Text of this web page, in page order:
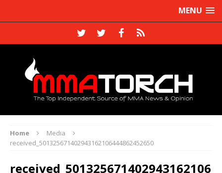
MENU
Home
Media
received_501325671402943162106444862452650
received_501325671402943162106